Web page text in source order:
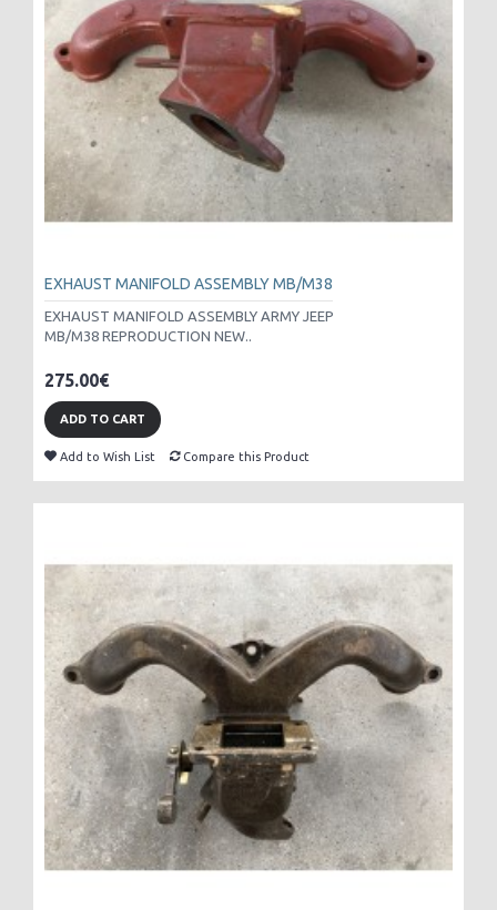
EXHAUST MANIFOLD ASSEMBLY MB/M38
EXHAUST MANIFOLD ASSEMBLY ARMY JEEP
MB/M38 REPRODUCTION NEW..
275.00€
ADD TO CART
Add to Wish List Compare this Product